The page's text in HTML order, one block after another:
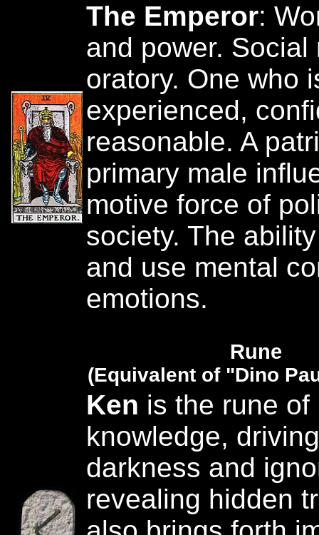
The Emperor:
and power. Social
oratory. One who
experienced,
reasonable. A
primary male
motive force of
society. The
and use mental
emotions.
Rune
(Equivalent of "Dino
Ken is the rune of
knowledge,
darkness and
revealing hidden